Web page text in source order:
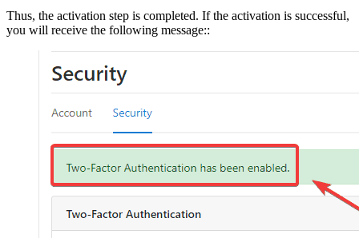
Thus, the activation step is completed. If the activation is successful,
you will receive the following message::